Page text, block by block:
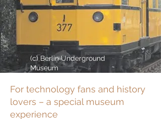
(c) Berlin Underground
Museum
For technology fans and history
lovers – a special museum
experience